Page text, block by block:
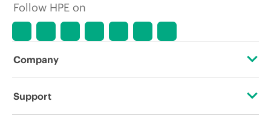
Follow HPE on
Company
About HPE
Support